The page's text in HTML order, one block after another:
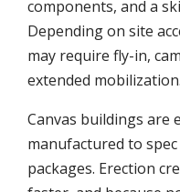
components, and a
Depending on site
may require fly-in,
extended mobilization.
Canvas buildings are
manufactured to
packages. Erection